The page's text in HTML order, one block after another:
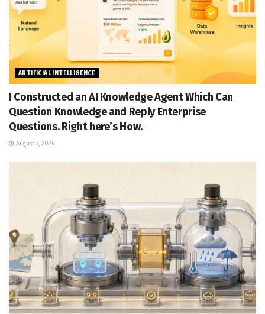
ARTIFICIAL INTELLIGENCE
I Constructed an AI Knowledge Agent Which Can
Question Knowledge and Reply Enterprise
Questions. Right here’s How.
August 7, 2026